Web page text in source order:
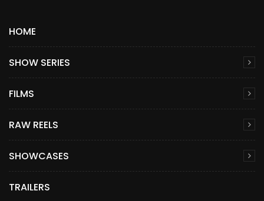
HOME
SHOW SERIES
FILMS
RAW REELS
SHOWCASES
TRAILERS